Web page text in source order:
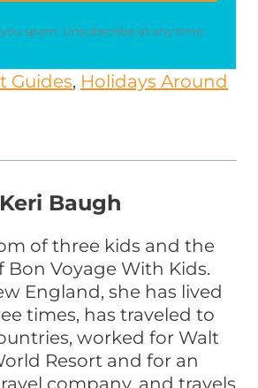
spam. Unsubscribe at any time.
Guides, Holidays Around
Keri Baugh
of three kids and the
Bon Voyage With Kids.
England, she has lived
times, has traveled to
worked for Walt
Resort and for an
company, and travels